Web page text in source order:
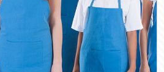
FAQ
CONTACT